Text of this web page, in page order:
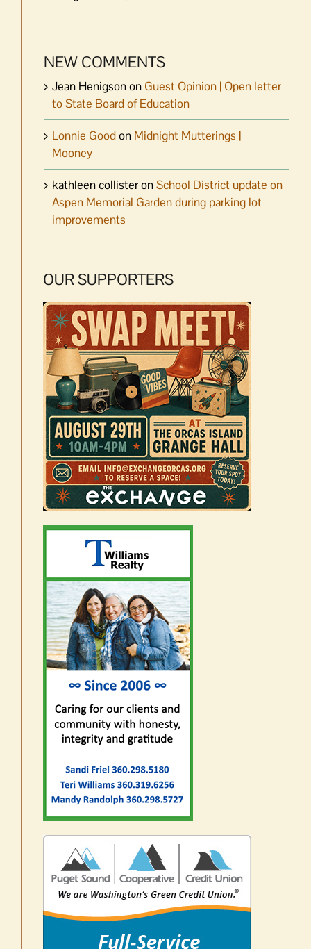
NEW COMMENTS
Jean Henigsonon Guest Opinion | Open letter
to State Board of Education
Lonnie Goodon Midnight Mutterings |
Mooney
kathleen collisteronSchool District update on
Aspen Memorial Garden during parking lot
improvements
OUR SUPPORTERS